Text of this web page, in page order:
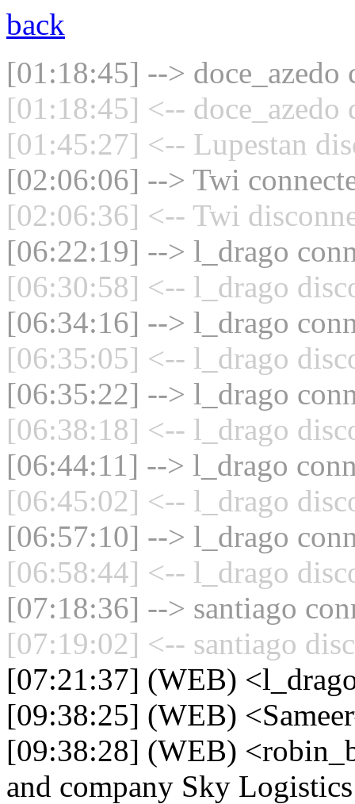
back
[01:18:45] --> doce_azedo
[01:18:45] <-- doce_azedo
[01:45:27] <-- Lupestan
[02:06:06] --> Twi
[02:06:36] <-- Twi
[06:22:19] --> l_drago
[06:30:58] <-- l_drago
[06:34:16] --> l_drago
[06:35:05] <-- l_drago
[06:35:22] --> l_drago
[06:38:18] <-- l_drago
[06:44:11] --> l_drago
[06:45:02] <-- l_drago
[06:57:10] --> l_drago
[06:58:44] <-- l_drago
[07:18:36] --> santiago
[07:19:02] <-- santiago
[07:21:37] (WEB)
[09:38:25] (WEB)
[09:38:28] (WEB)
and company Sky Logistics